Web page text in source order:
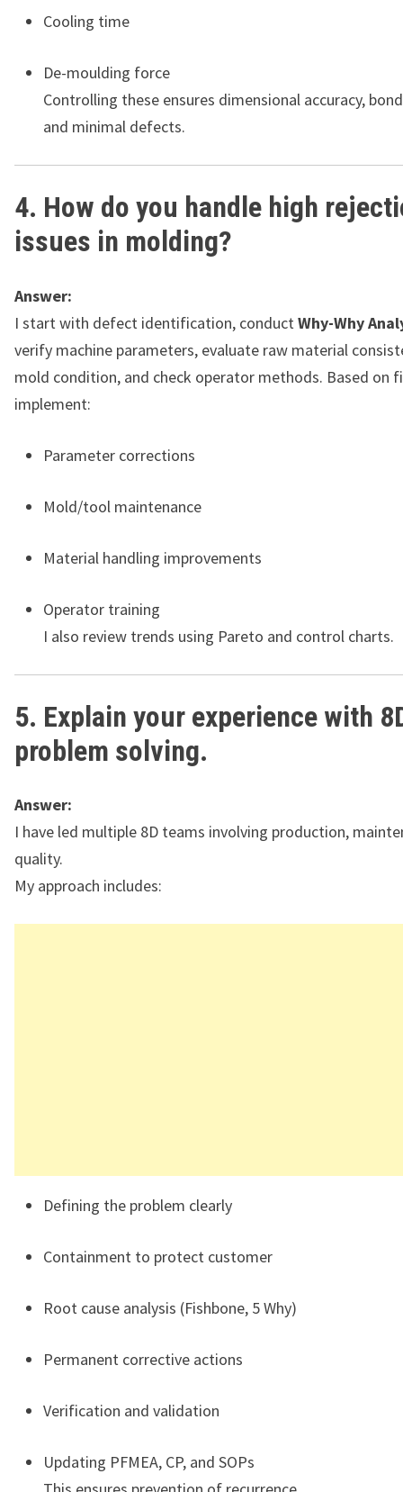
Cooling time
De-moulding force
Controlling these ensures dimensional accuracy,
and minimal defects.
4. How do you handle high
issues in molding?
Answer:
I start with defect identification, conduct Why-Why
verify machine parameters, evaluate raw material
mold condition, and check operator methods. Based on
implement:
Parameter corrections
Mold/tool maintenance
Material handling improvements
Operator training
I also review trends using Pareto and control charts.
5. Explain your experience with
problem solving.
Answer:
I have led multiple 8D teams involving production,
quality.
My approach includes:
Defining the problem clearly
Containment to protect customer
Root cause analysis (Fishbone, 5 Why)
Permanent corrective actions
Verification and validation
Updating PFMEA, CP, and SOPs